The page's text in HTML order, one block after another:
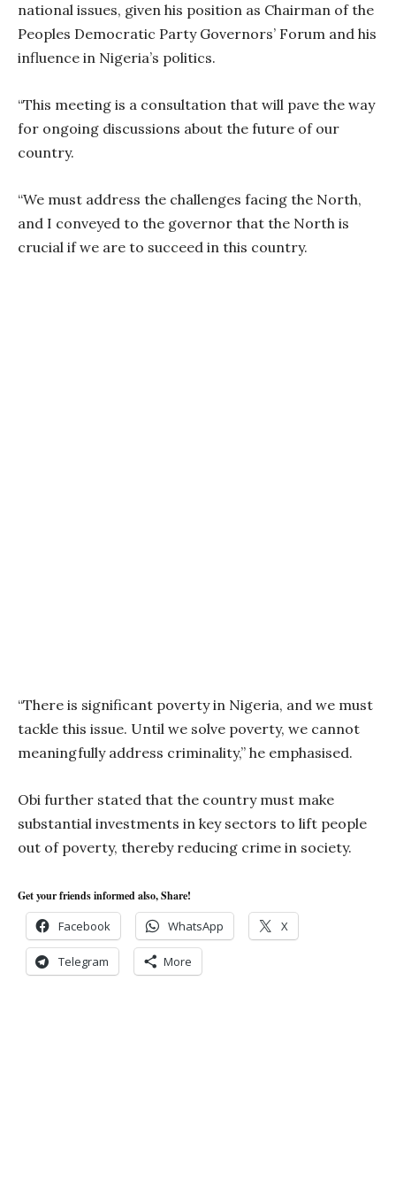
national issues, given his position as Chairman of the
Peoples Democratic Party Governors’ Forum and his
influence in Nigeria’s politics.
“This meeting is a consultation that will pave the way
for ongoing discussions about the future of our
country.
“We must address the challenges facing the North,
and I conveyed to the governor that the North is
crucial if we are to succeed in this country.
“There is significant poverty in Nigeria, and we must
tackle this issue. Until we solve poverty, we cannot
meaningfully address criminality,” he emphasised.
Obi further stated that the country must make
substantial investments in key sectors to lift people
out of poverty, thereby reducing crime in society.
Get your friends informed also, Share!
Facebook WhatsApp X
Telegram More